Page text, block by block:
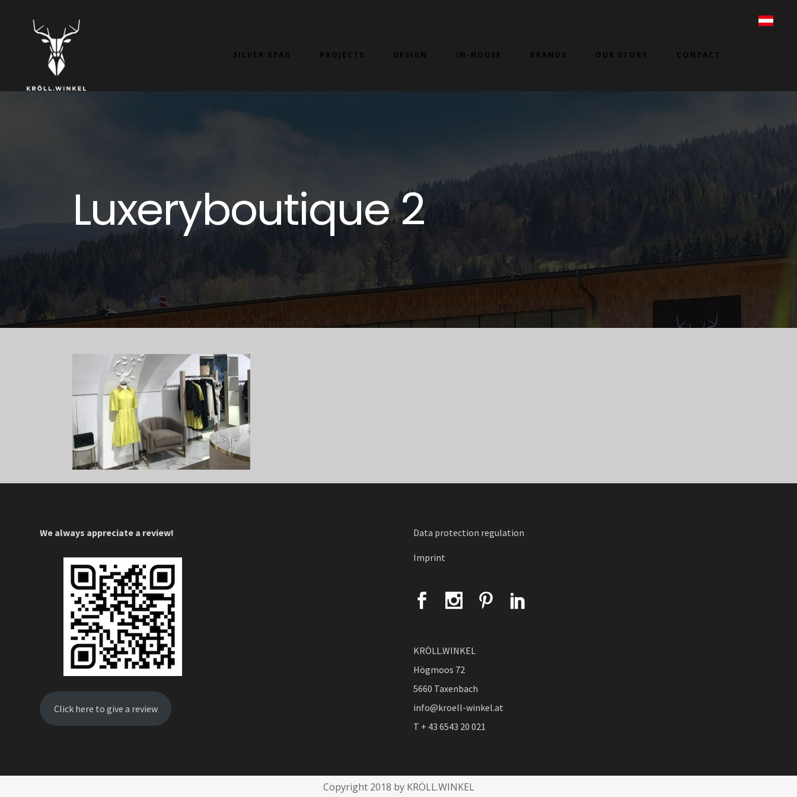
SILVER STAG PROJECTS DESIGN IN-HOUSE BRANDS OUR STORY CONTACT
Luxeryboutique 2
We always appreciate a review!
Click here to give a review
Data protection regulation
Imprint
KRÖLL.WINKEL
Högmoos 72
5660 Taxenbach
info@kroell-winkel.at
T + 43 6543 20 021
Copyright 2018 by KRÖLL.WINKEL